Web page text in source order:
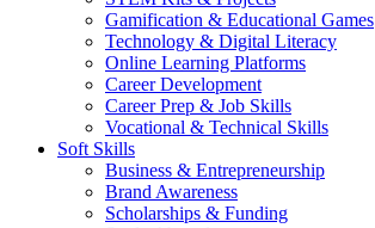
Gamification & Educational Games
Technology & Digital Literacy
Online Learning Platforms
Career Development
Career Prep & Job Skills
Vocational & Technical Skills
Soft Skills
Business & Entrepreneurship
Brand Awareness
Scholarships & Funding